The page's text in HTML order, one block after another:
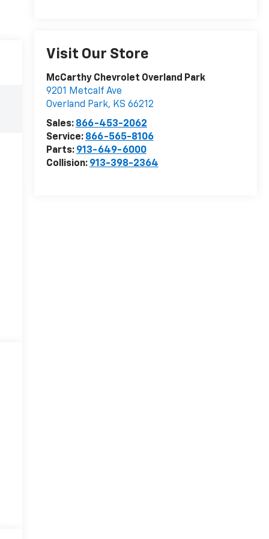
Visit Our Store
McCarthy Chevrolet Overland Park
9201 Metcalf Ave
Overland Park, KS 66212
Sales: 866-453-2062
Service: 866-565-8106
Parts: 913-649-6000
Collision: 913-398-2364